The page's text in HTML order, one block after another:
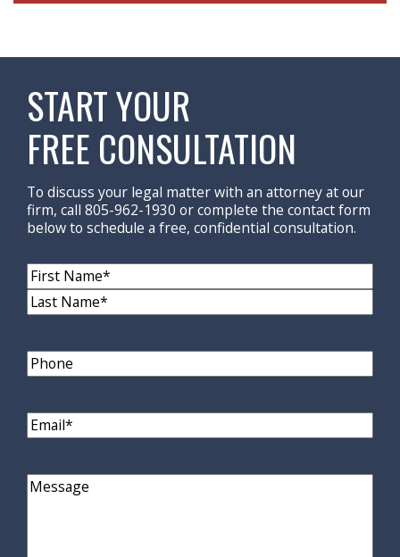
START YOUR
FREE CONSULTATION
To discuss your legal matter with an attorney at our
firm, call 805-962-1930 or complete the contact form
below to schedule a free, confidential consultation.
Name (Required)
First
Name
Phone
Email(Required)
Comments